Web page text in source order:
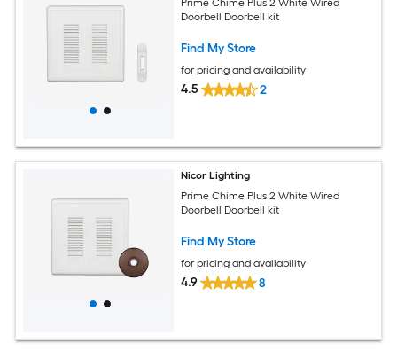
Doorbell Doorbell kit
Find My Store
for pricing and availability
4.5 2
Nicor Lighting
Prime Chime Plus 2 White Wired
Doorbell Doorbell kit
Find My Store
for pricing and availability
4.9 8